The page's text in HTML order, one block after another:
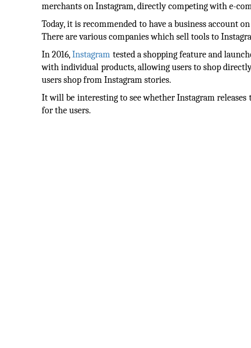
merchants on Instagram, directly competing with e-
Today, it is recommended to have a business account
There are various companies which sell tools to
In 2016,Instagram tested a shopping feature and
with individual products, allowing users to shop
users shop from Instagram stories.
It will be interesting to see whether Instagram
for the users.